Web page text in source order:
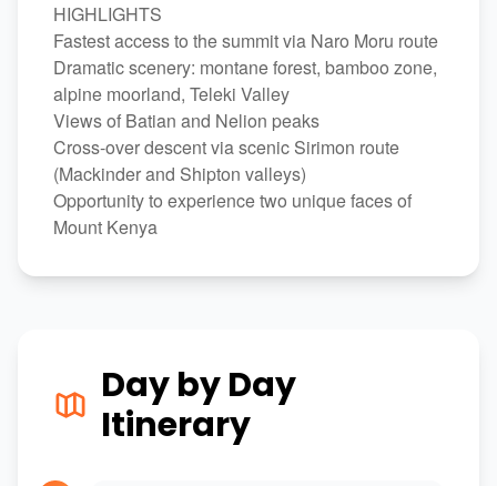
HIGHLIGHTS
Fastest access to the summit via Naro Moru route
Dramatic scenery: montane forest, bamboo zone,
alpine moorland, Teleki Valley
Views of Batian and Nelion peaks
Cross-over descent via scenic Sirimon route
(Mackinder and Shipton valleys)
Opportunity to experience two unique faces of
Mount Kenya
Day by Day
Itinerary